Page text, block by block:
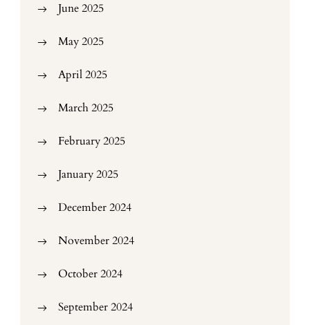
June 2025
May 2025
April 2025
March 2025
February 2025
January 2025
December 2024
November 2024
October 2024
September 2024